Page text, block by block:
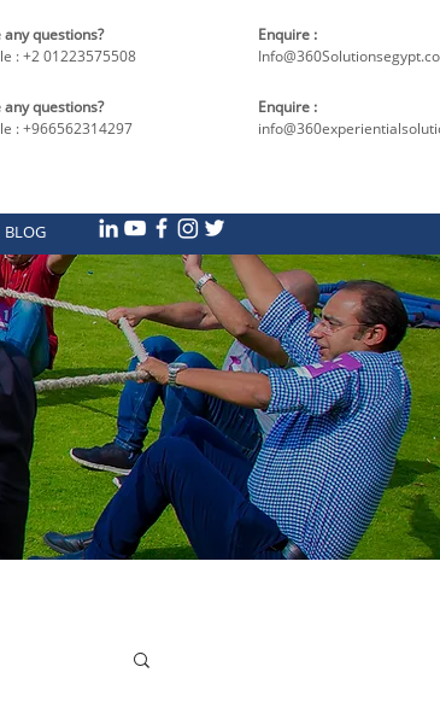
any questions?
: +2 01223575508
Enquire :
any questions?
: +966562314297
Enquire :
BLOG